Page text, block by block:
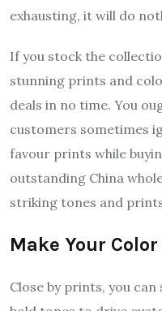
exhausting, it will do
If you stock the
stunning prints and
deals in no time. You
customers sometimes
favour prints while
outstanding China
striking tones and
Make Your
Close by prints, you